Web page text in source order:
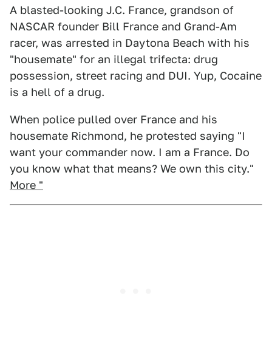
A blasted-looking J.C. France, grandson of
NASCAR founder Bill France and Grand-Am
racer, was arrested in Daytona Beach with his
"housemate" for an illegal trifecta: drug
possession, street racing and DUI. Yup, Cocaine
is a hell of a drug.
When police pulled over France and his
housemate Richmond, he protested saying "I
want your commander now. I am a France. Do
you know what that means? We own this city."
More "